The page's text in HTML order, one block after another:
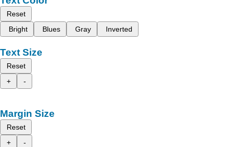
Reset
Bright
Blues Gray Inverted
Text Size
Reset
+
-
Margin Size
Reset
+
-